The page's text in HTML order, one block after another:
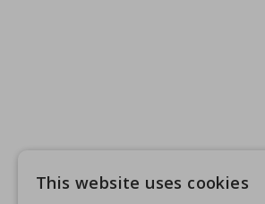
This website uses cookies